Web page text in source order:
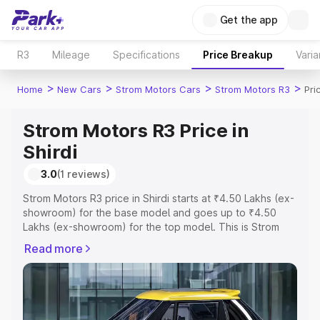
Get the app
R3 Mileage Specifications Price Breakup
Home > New Cars > Strom Motors Cars > Strom Motors R3 >
Strom Motors R3 Price in
Shirdi
3.0(1 reviews)
Strom Motors R3 price in Shirdi starts at ₹4.50 Lakhs (ex-
showroom) for the base model and goes up to ₹4.50
Lakhs (ex-showroom) for the top model. This is Strom
Registration Cost, Insurance Cost. Explore the complete
variant-wise on-road price of Strom Motors R3 price in
Shirdi, along with key features and details to help you
choose the best option.
Read more